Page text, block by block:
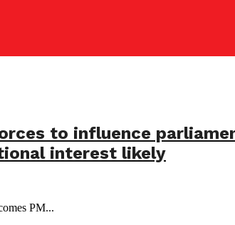
to influence
interest likely
PM...